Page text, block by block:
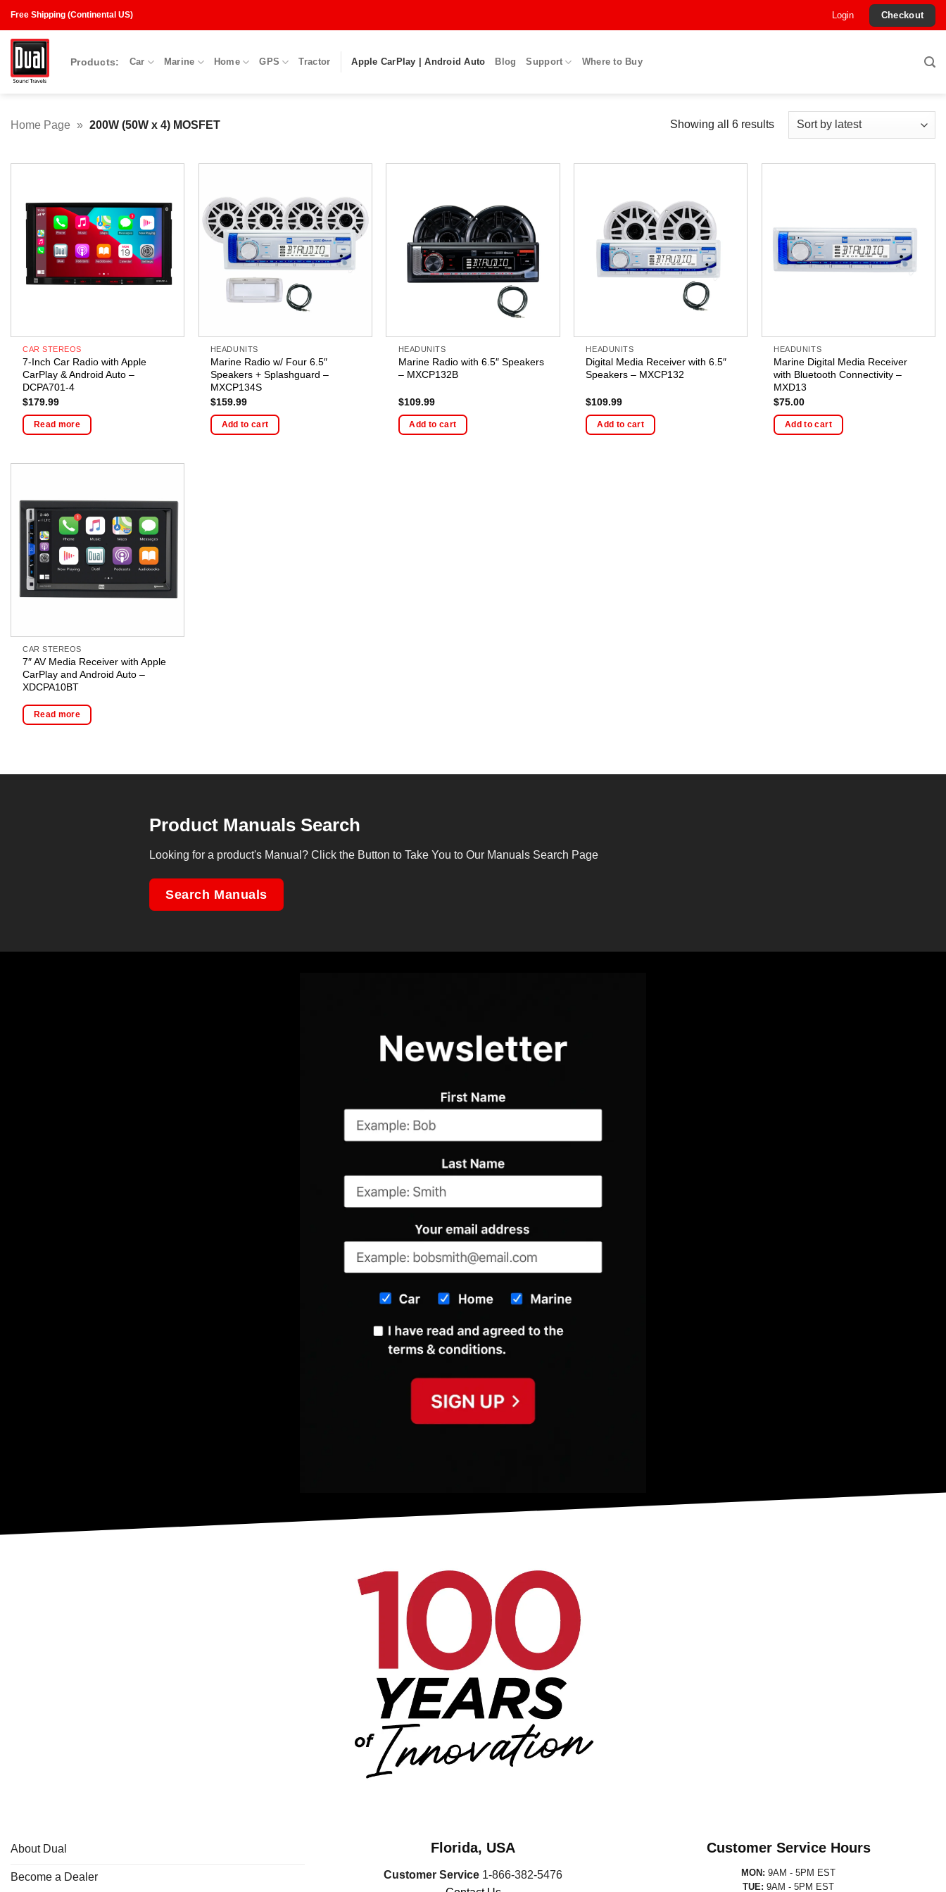
content
Free Shipping (Continental US) Login Checkout
Products: Car Marine Home GPS Tractor Apple CarPlay | Android Auto Blog Support Where to Buy
Home Page » 200W (50W x 4) MOSFET Showing all 6 resultsSorted
CAR STEREOS
7-Inch Car Radio with Apple
CarPlay & Android Auto –
DCPA701-4
$179.99
Read more
HEADUNITS
Marine Radio w/ Four 6.5″
Speakers + Splashguard –
MXCP134S
$159.99
Add to cart
HEADUNITS
Marine Radio with 6.5″ Speakers
– MXCP132B
$109.99
Add to cart
HEADUNITS
Digital Media Receiver with 6.5″
Speakers – MXCP132
$109.99
Add to cart
HEADUNITS
Marine Digital Media Receiver
with Bluetooth Connectivity –
MXD13
$75.00
Add to cart
CAR STEREOS
7″ AV Media Receiver with Apple
CarPlay and Android Auto –
XDCPA10BT
Read more
Product Manuals Search
Looking for a product's Manual? Click the Button to Take You to Our Manuals Search Page
Search Manuals
About Dual
Become a Dealer
Florida, USA
Customer Service 1-866-382-5476
Customer Service Hours
MON: 9AM - 5PM EST
TUE: 9AM - 5PM EST